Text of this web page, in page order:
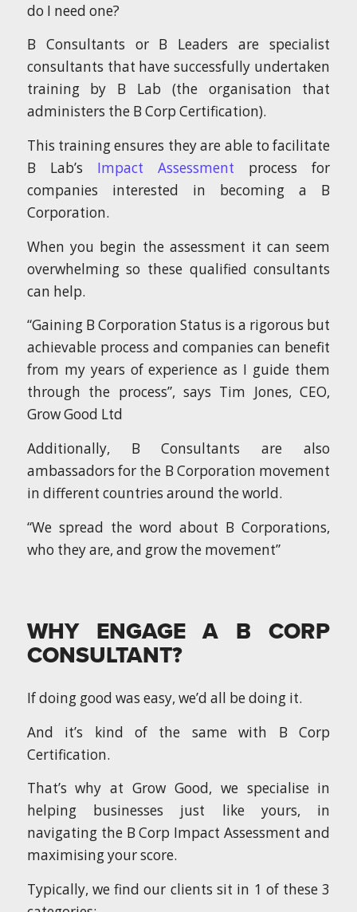
do I need one?
B Consultants or B Leaders are specialist
consultants that have successfully undertaken
training by B Lab (the organisation that
administers the B Corp Certification).
This training ensures they are able to facilitate
B Lab’s Impact Assessment process for
companies interested in becoming a B
Corporation.
When you begin the assessment it can seem
overwhelming so these qualified consultants
can help.
“Gaining B Corporation Status is a rigorous but
achievable process and companies can benefit
from my years of experience as I guide them
through the process”, says Tim Jones, CEO,
Grow Good Ltd
Additionally, B Consultants are also
ambassadors for the B Corporation movement
in different countries around the world.
“We spread the word about B Corporations,
who they are, and grow the movement”
WHY ENGAGE A B CORP
CONSULTANT?
If doing good was easy, we’d all be doing it.
And it’s kind of the same with B Corp
Certification.
That’s why at Grow Good, we specialise in
helping businesses just like yours, in
navigating the B Corp Impact Assessment and
maximising your score.
Typically, we find our clients sit in 1 of these 3